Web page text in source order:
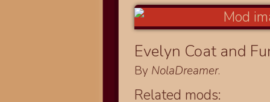
Evelyn Coat and
By NolaDreamer.
Related mods: